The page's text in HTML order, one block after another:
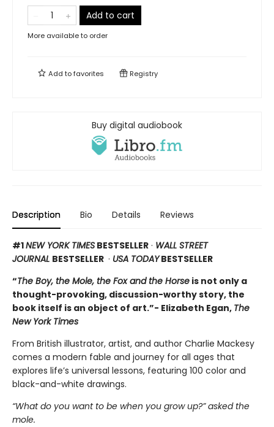
Add to cart
More available to order
Add tofavorites Registry
Buy digital audiobook
Description Bio Details Reviews
#1NEW YORK TIMES BESTSELLER · WALL STREET
JOURNAL BESTSELLER · USA TODAYBESTSELLER
“The Boy, the Mole, the Fox and the Horse is not only a
thought-provoking, discussion-worthy story, the
book itself is an object of art.”- Elizabeth Egan, The
New York Times
From British illustrator, artist, and author Charlie Mackesy
comes a modern fable and journey for all ages that
explores life’s universal lessons, featuring 100 color and
black-and-white drawings.
“What do you want to be when you grow up?” asked the
mole.